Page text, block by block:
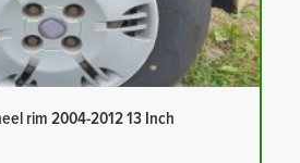
rim 2004-2012 13 Inch